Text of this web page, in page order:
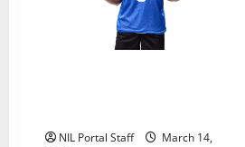
NIL Portal Staff
March 14,